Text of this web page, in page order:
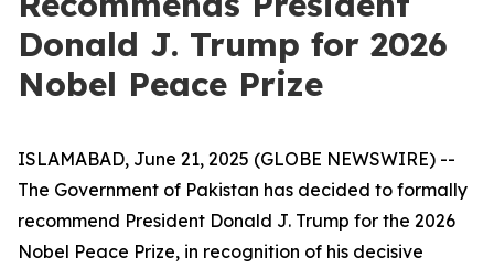
Donald J. Trump for 2026
Nobel Peace Prize
ISLAMABAD, June 21, 2025 (GLOBE NEWSWIRE) --
The Government of Pakistan has decided to formally
recommend President Donald J. Trump for the 2026
Nobel Peace Prize, in recognition of his decisive